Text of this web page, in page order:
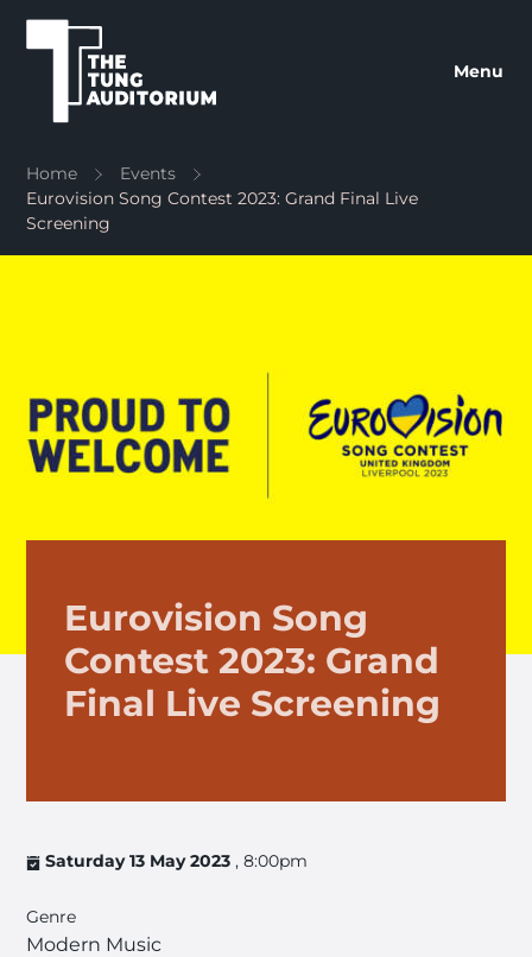
The Tung Auditorium
Menu
Home
Events
Eurovision Song Contest 2023: Grand Final Live
Screening
Eurovision Song
Contest 2023: Grand
Final Live Screening
Saturday 13 May 2023 , 8:00pm
Genre
Modern Music